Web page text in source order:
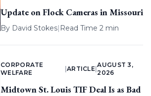
Update on Flock Cameras in Missouri
By David Stokes| Read Time 2 min
CORPORATE
WELFARE
ARTICLE |
AUGUST 3,
2026
Midtown St. Louis TIF Deal Is as Bad